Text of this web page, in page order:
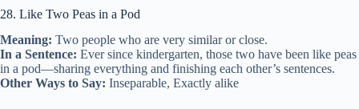
28. Like Two Peas in a Pod
Meaning: Two people who are very similar or close.
In a Sentence: Ever since kindergarten, those two have been like peas
in a pod—sharing everything and finishing each other’s sentences.
Other Ways to Say: Inseparable, Exactly alike